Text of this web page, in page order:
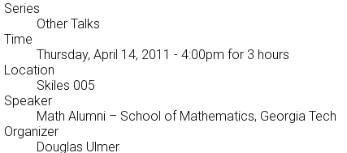
Series
Other Talks
Time
Thursday, April 14, 2011 - 4:00pm for 3 hours
Location
Skiles 005
Speaker
Math Alumni – School of Mathematics, Georgia Tech
Organizer
Douglas Ulmer